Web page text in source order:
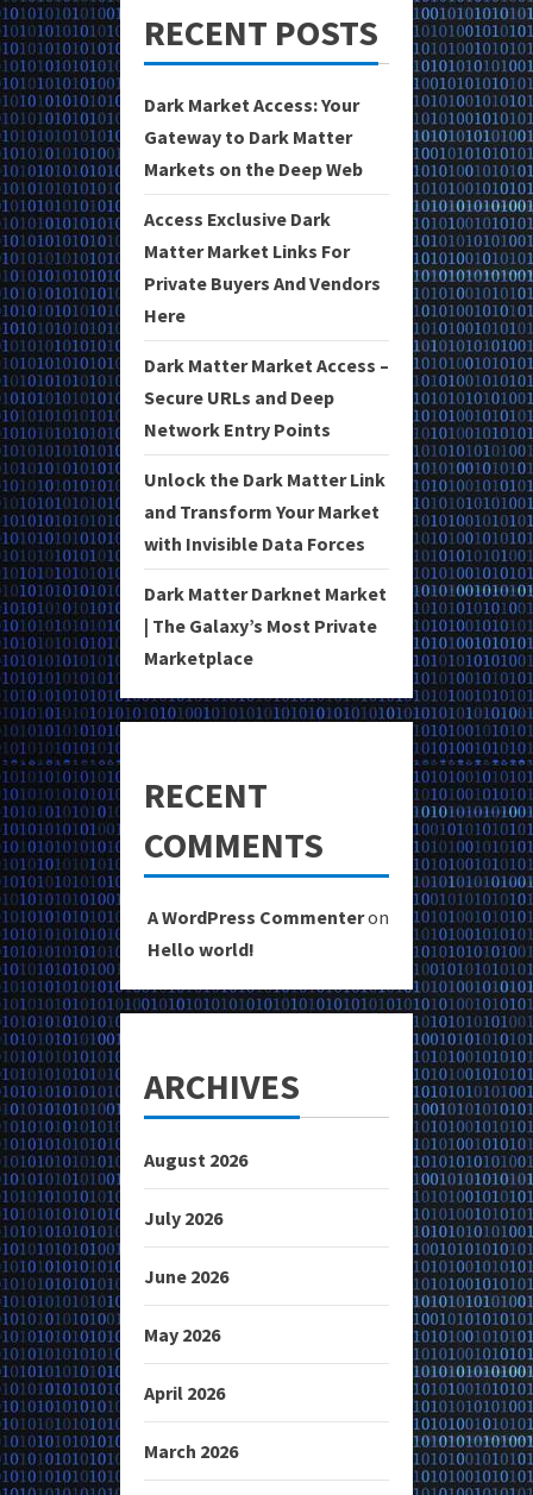
RECENT POSTS
Dark Market Access: Your
Gateway to Dark Matter
Markets on the Deep Web
Access Exclusive Dark
Matter Market Links For
Private Buyers And Vendors
Here
Dark Matter Market Access –
Secure URLs and Deep
Network Entry Points
Unlock the Dark Matter Link
and Transform Your Market
with Invisible Data Forces
Dark Matter Darknet Market
| The Galaxy’s Most Private
Marketplace
RECENT
COMMENTS
A WordPress Commenteron
Hello world!
ARCHIVES
August 2026
July 2026
June 2026
May 2026
April 2026
March 2026